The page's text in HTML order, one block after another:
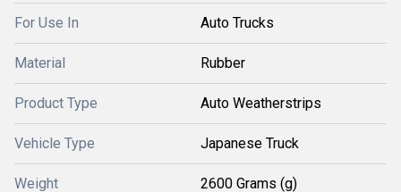
For Use In Auto Trucks
Material Rubber
Product Type Auto Weatherstrips
Vehicle Type Japanese Truck
Weight 2600 Grams (g)